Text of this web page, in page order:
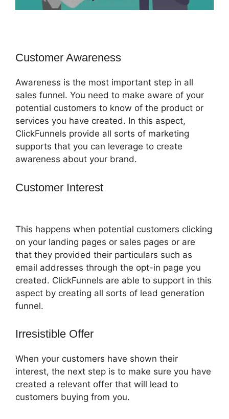
Customer Awareness
Awareness is the most important step in all
sales funnel. You need to make aware of your
potential customers to know of the product or
services you have created. In this aspect,
ClickFunnels provide all sorts of marketing
supports that you can leverage to create
awareness about your brand.
Customer Interest
This happens when potential customers clicking
on your landing pages or sales pages or are
that they provided their particulars such as
email addresses through the opt-in page you
created. ClickFunnels are able to support in this
aspect by creating all sorts of lead generation
funnel.
Irresistible Offer
When your customers have shown their
interest, the next step is to make sure you have
created a relevant offer that will lead to
customers buying from you.